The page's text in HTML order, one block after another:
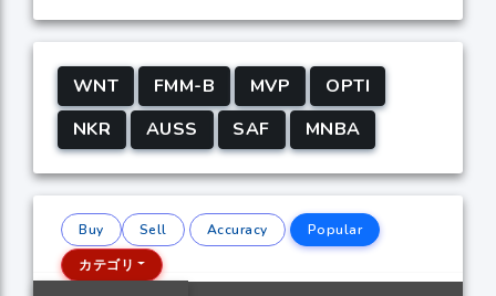
WNT FMM-B MVP
OPTI
NKR
AUSS SAF MNBA
Buy Sell Accuracy
Popular
カテゴリ